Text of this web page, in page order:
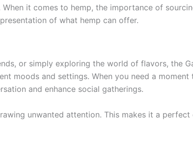
it comes to hemp, the importance of
of what hemp can offer.
or simply exploring the world of flavors, the
moods and settings. When you need a
and enhance social gatherings.
unwanted attention. This makes it a